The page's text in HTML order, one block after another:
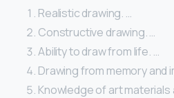
Realistic drawing. …
Constructive drawing. …
Ability to draw from life. …
Drawing from memory and
Knowledge of art materials